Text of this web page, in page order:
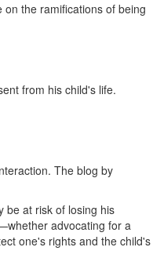
the ramifications of being
from his child's life.
The blog by
be at risk of losing his
advocating for a
one's rights and the child's